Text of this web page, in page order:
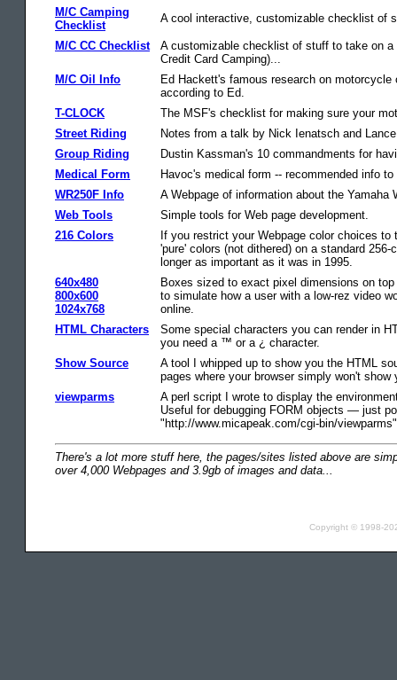
M/C Camping
Checklist
A cool interactive, customizable checklist of
M/C CC Checklist
A customizable checklist of stuff to take on
Credit Card Camping)...
M/C Oil Info
Ed Hackett's famous research on
according to Ed.
T-CLOCK
The MSF's checklist for making sure your
Street Riding
Notes from a talk by Nick Ienatsch and
Group Riding
Dustin Kassman's 10 commandments for
Medical Form
Havoc's medical form -- recommended info
WR250F Info
A Webpage of information about the Yamaha
Web Tools
Simple tools for Web page development.
216 Colors
If you restrict your Webpage color choices
'pure' colors (not dithered) on a standard
longer as important as it was in 1995.
640x480
800x600
1024x768
Boxes sized to exact pixel dimensions on
to simulate how a user with a low-rez video
online.
HTML Characters
Some special characters you can render in
you need a ™ or a ¿ character.
Show Source
A tool I whipped up to show you the HTML
pages where your browser simply won't show
viewparms
A perl script I wrote to display the
Useful for debugging FORM objects — just
"http://www.micapeak.com/cgi-bin/
There's a lot more stuff here, the pages/sites listed above are
over 4,000 Webpages and 3.9gb of images and data...
Copyright © 1998-